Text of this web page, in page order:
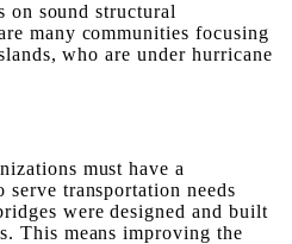
on sound structural
many communities focusing
who are under hurricane
must have a
transportation needs
were designed and built
This means improving the